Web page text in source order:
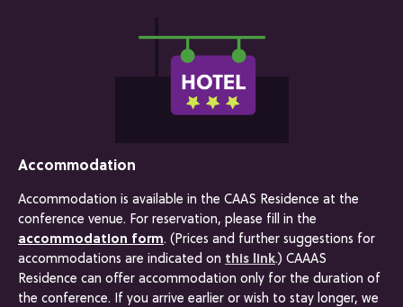
Accommodation
Accommodation is available in the CAAS Residence at the
conference venue. For reservation, please fill in the
accommodation form. (Prices and further suggestions for
accommodations are indicated on this link.) CAAAS
Residence can offer accommodation only for the duration of
the conference. If you arrive earlier or wish to stay longer, we